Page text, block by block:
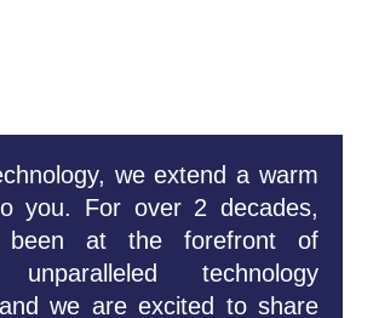
we extend a warm
you. For over 2 decades,
been at the forefront of
unparalleled technology
we are excited to share